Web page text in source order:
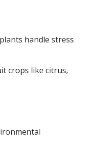
handle stress
crops like citrus,